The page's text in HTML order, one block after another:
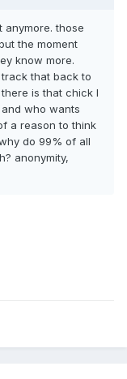
anymore. those
the moment
know more.
that back to
is that chick I
who wants
a reason to think
do 99% of all
anonymity,